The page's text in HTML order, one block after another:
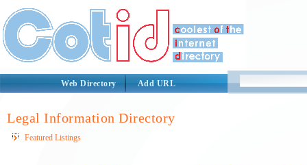
Web Directory Add URL
Legal Information Directory
Featured Listings